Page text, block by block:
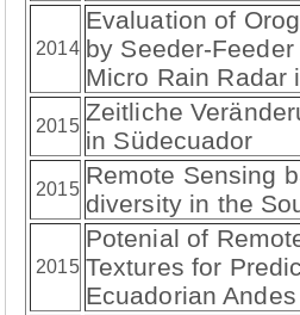
2014
Evaluation of
by Seeder-
Micro Rain Radar
2015
Zeitliche
in Südecuador
2015
Remote Sensing
diversity in the
2015
Potenial of
Textures for
Ecuadorian Andes